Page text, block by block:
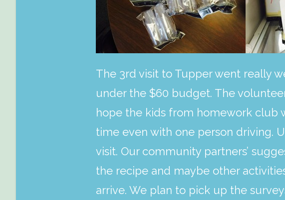
The 3rd visit to Tupper went really
under the $60 budget. The
hope the kids from homework club
time even with one person driving.
visit. Our community partners’
the recipe and maybe other
arrive. We plan to pick up the